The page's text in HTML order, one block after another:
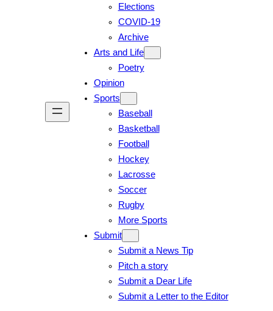
Elections
COVID-19
Archive
Arts and Life
Poetry
Opinion
Sports
Baseball
Basketball
Football
Hockey
Lacrosse
Soccer
Rugby
More Sports
Submit
Submit a News Tip
Pitch a story
Submit a Dear Life
Submit a Letter to the Editor